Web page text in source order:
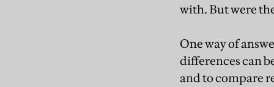
with. But were
One way of
differences can
and to compare